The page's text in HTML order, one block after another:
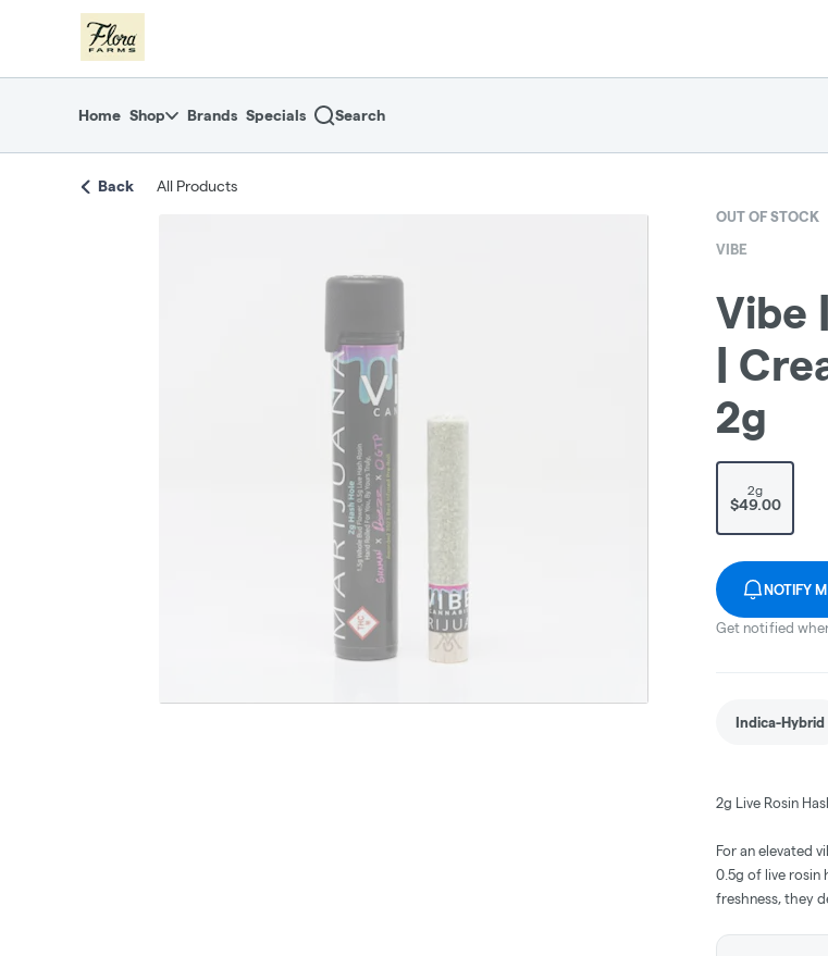
return to dispensary home page
Home Shop Brands Specials Search
Back All Products
OUT OF STOCK
VIBE
Vibe
|
2g
2g
$49.00
NOTIFY
Get notified
Indica-Hybrid
2g Live Rosin
For an elevated
0.5g of live rosin
freshness, they